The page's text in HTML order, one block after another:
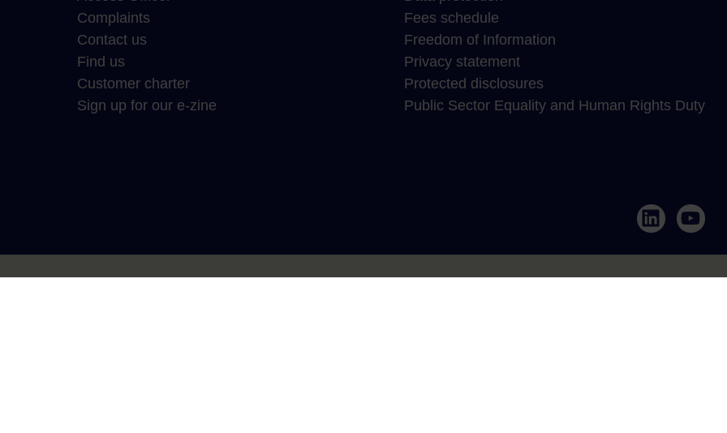
Complaints
Contact us
Find us
Customer charter
Sign up for our e-zine
Fees schedule
Freedom of Information
Privacy statement
Protected disclosures
Public Sector Equality and Human Rights Duty
LinkedIn